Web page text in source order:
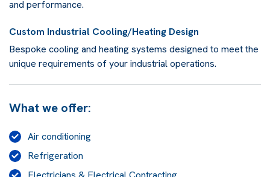
and performance.
Custom Industrial Cooling/Heating Design
Bespoke cooling and heating systems designed to meet the
unique requirements of your industrial operations.
What we offer:
Air conditioning
Refrigeration